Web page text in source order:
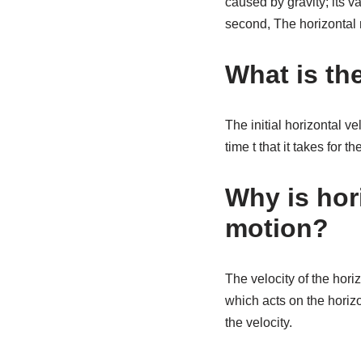
second, The horizontal
What is
The initial horizontal
time t that it takes for
Why is
motion?
The velocity of the
which acts on the
the velocity.